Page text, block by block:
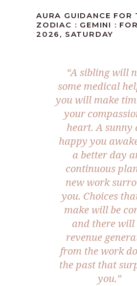
AURA GUIDANCE FOR
ZODIAC : GEMINI :
2026, SATURDAY
“A sibling will
some medical
you will make
your
heart. A sunny
happy you
a better day
continuous
new work
you. Choices
make will be
and there will
revenue
from the work
the past that
you.”